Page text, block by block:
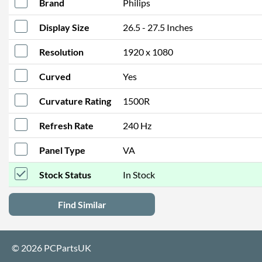
Brand Philips
Display Size 26.5 - 27.5 Inches
Resolution 1920 x 1080
Curved Yes
Curvature Rating 1500R
Refresh Rate 240 Hz
Panel Type VA
Stock Status In Stock
Find Similar
© 2026 PCPartsUK